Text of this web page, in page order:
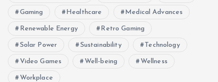
Gaming Healthcare Medical Advances
Renewable Energy Retro Gaming
Solar Power Sustainability Technology
Video Games Well-being Wellness
Workplace